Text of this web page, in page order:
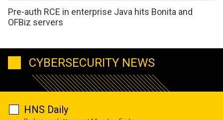
Pre-auth RCE in enterprise Java hits Bonita and
OFBiz servers
CYBERSECURITY NEWS
HNS Daily